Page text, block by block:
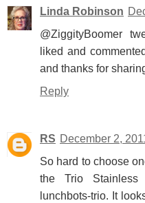
Linda Robinson
@ZiggityBoomer
liked and
and thanks for
Reply
RS December 2,
So hard to choose
the Trio Stainless
lunchbots-trio. It